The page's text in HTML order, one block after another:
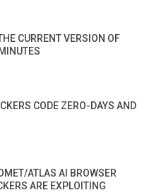
CURRENT VERSION OF
CODE ZERO-DAYS AND
ATLAS AI BROWSER
ARE EXPLOITING